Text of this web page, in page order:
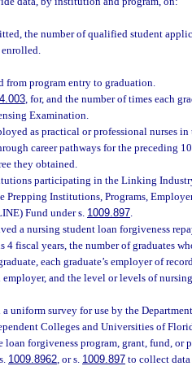
the number of qualified student
enrolled.
from program entry to graduation.
, for, and the number of times each
Examination.
as practical or professional nurses in
career pathways for the preceding
they obtained.
participating in the Linking
Prepping Institutions, Programs,
Fund under s. 1009.897.
a nursing student loan forgiveness
4 fiscal years, the number of graduates
each graduate’s employer of
and the level or levels of
uniform survey for use by the
Colleges and Universities of
forgiveness program, grant, fund, or
1009.8962, or s. 1009.897 to collect